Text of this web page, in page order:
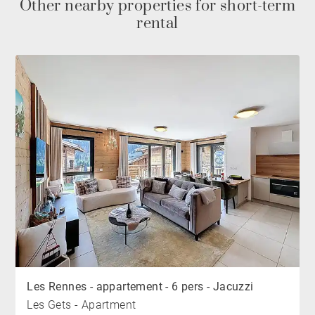
Other nearby properties for short-term
rental
Les Rennes - appartement - 6 pers - Jacuzzi
Les Gets - Apartment